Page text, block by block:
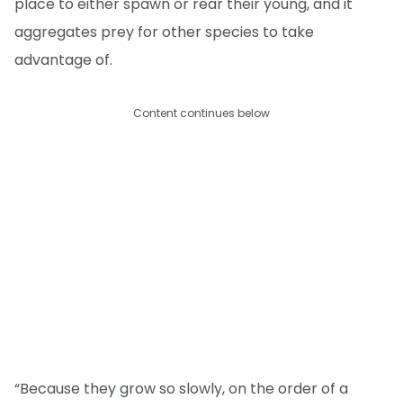
aggregates prey for other species to take
advantage of.
Content continues below
“Because they grow so slowly, on the order of a